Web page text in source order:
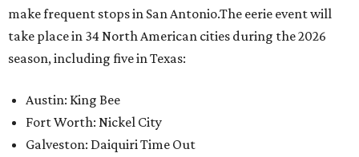
make frequent stops in San Antonio.The eerie event will
take place in 34 North American cities during the 2026
season, including five in Texas:
Austin: King Bee
Fort Worth: Nickel City
Galveston: Daiquiri Time Out